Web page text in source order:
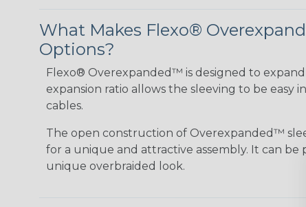
What Makes Flexo®
Options?
Flexo® Overexpanded™ is designed to
expansion ratio allows the sleeving to be easy
cables.
The open construction of Overexpanded™
for a unique and attractive assembly. It can
unique overbraided look.